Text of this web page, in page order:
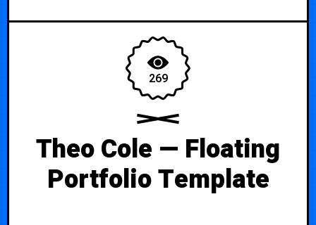
269
Theo Cole — Floating
Portfolio Template